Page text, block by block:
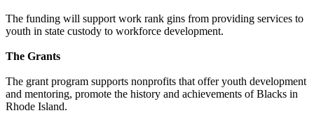
The funding will support work rank gins from providing services to
youth in state custody to workforce development.
The Grants
The grant program supports nonprofits that offer youth development
and mentoring, promote the history and achievements of Blacks in
Rhode Island.